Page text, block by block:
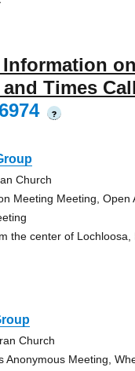
Information on
Times Call
?
Church
Meeting Meeting, Open
the center of Lochloosa,
Church
Anonymous Meeting,